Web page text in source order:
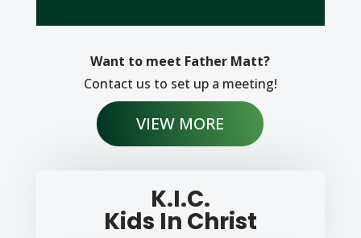
Want to meet Father Matt?
Contact us to set up a meeting!
VIEW MORE
K.I.C.
Kids In Christ